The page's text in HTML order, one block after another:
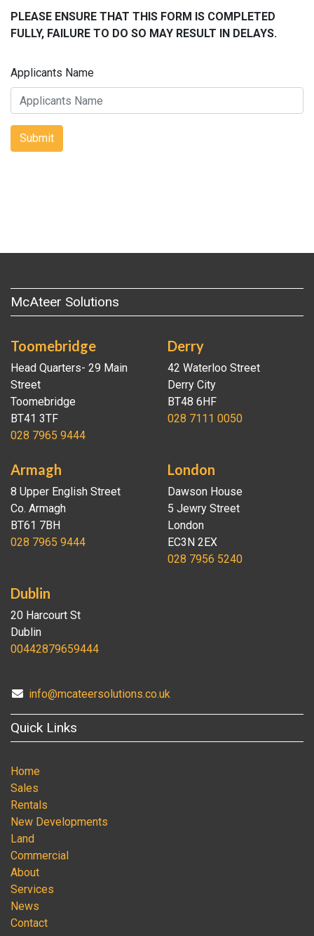
PLEASE ENSURE THAT THIS FORM IS COMPLETED
FULLY, FAILURE TO DO SO MAY RESULT IN DELAYS.
Applicants Name
Submit
McAteer Solutions
Toomebridge
Head Quarters- 29 Main
Street
Toomebridge
BT41 3TF
028 7965 9444
Derry
42 Waterloo Street
Derry City
BT48 6HF
028 7111 0050
Armagh
8 Upper English Street
Co. Armagh
BT61 7BH
028 7965 9444
London
Dawson House
5 Jewry Street
London
EC3N 2EX
028 7956 5240
Dublin
20 Harcourt St
Dublin
00442879659444
info@mcateersolutions.co.uk
Quick Links
Home
Sales
Rentals
New Developments
Land
Commercial
About
Services
News
Contact